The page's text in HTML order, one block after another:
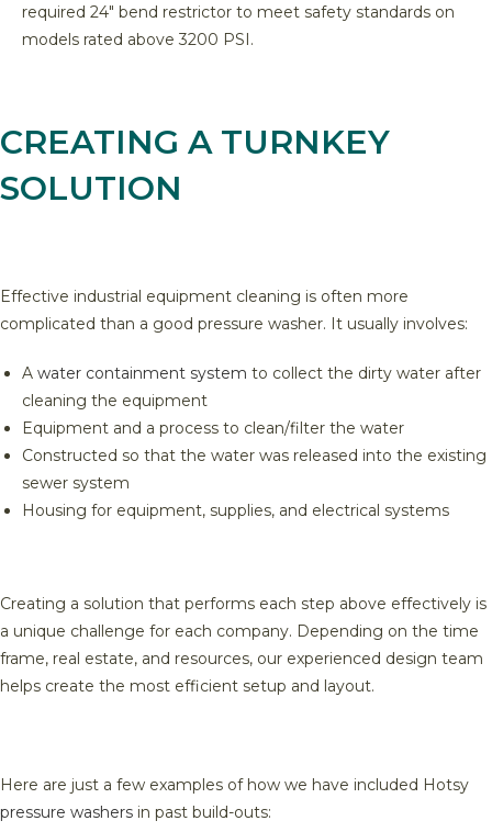
required 24″ bend restrictor to meet safety standards on
models rated above 3200 PSI.
CREATING A TURNKEY
SOLUTION
Effective industrial equipment cleaning is often more
complicated than a good pressure washer. It usually involves:
A water containment system to collect the dirty water after
cleaning the equipment
Equipment and a process to clean/filter the water
Constructed so that the water was released into the existing
sewer system
Housing for equipment, supplies, and electrical systems
Creating a solution that performs each step above effectively is
a unique challenge for each company. Depending on the time
frame, real estate, and resources, our experienced design team
helps create the most efficient setup and layout.
Here are just a few examples of how we have included Hotsy
pressure washers in past build-outs: